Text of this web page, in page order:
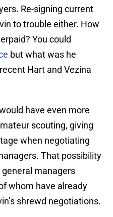
Re-signing current
to trouble either. How
You could
but what was he
Hart and Vezina
have even more
scouting, giving
when negotiating
That possibility
managers
whom have already
shrewd negotiations.